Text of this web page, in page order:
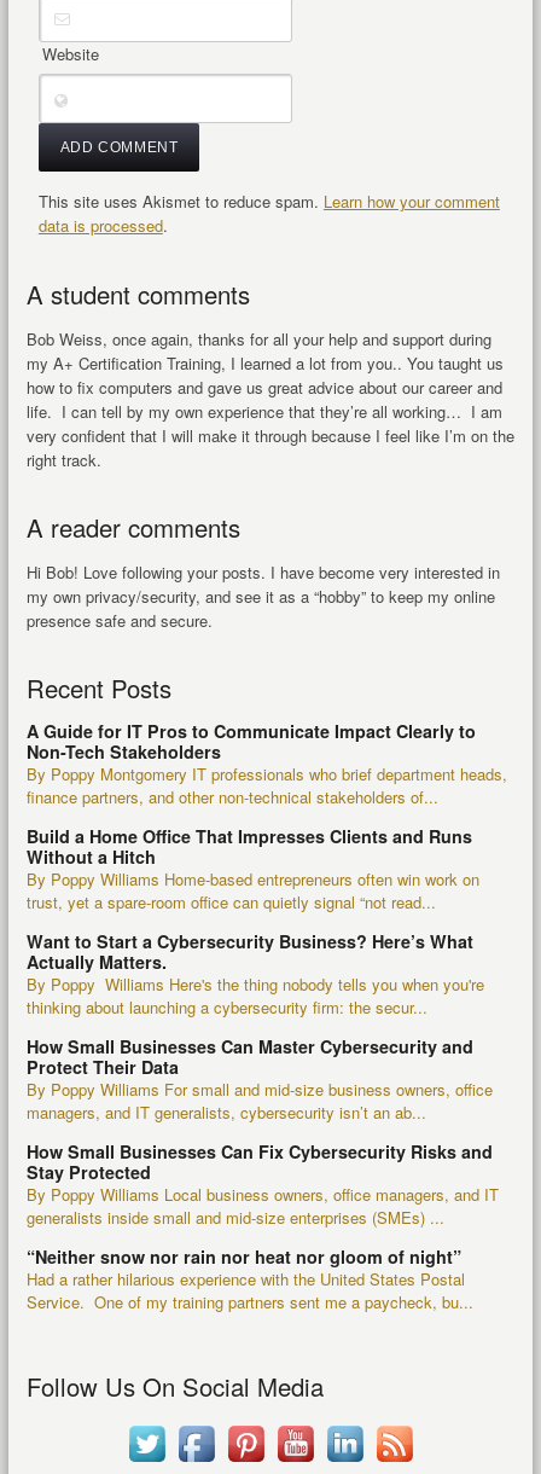
Website
This site uses Akismet to reduce spam. Learn how your comment
data is processed.
A student comments
Bob Weiss, once again, thanks for all your help and support during
my A+ Certification Training, I learned a lot from you.. You taught us
how to fix computers and gave us great advice about our career and
life. I can tell by my own experience that they’re all working… I am
very confident that I will make it through because I feel like I’m on the
right track.
A reader comments
Hi Bob! Love following your posts. I have become very interested in
my own privacy/security, and see it as a “hobby” to keep my online
presence safe and secure.
Recent Posts
A Guide for IT Pros to Communicate Impact Clearly to
Non-Tech Stakeholders
By Poppy Montgomery IT professionals who brief department heads,
finance partners, and other non-technical stakeholders of...
Build a Home Office That Impresses Clients and Runs
Without a Hitch
By Poppy Williams Home-based entrepreneurs often win work on
trust, yet a spare-room office can quietly signal “not read...
Want to Start a Cybersecurity Business? Here’s What
Actually Matters.
By Poppy Williams Here's the thing nobody tells you when you're
thinking about launching a cybersecurity firm: the secur...
How Small Businesses Can Master Cybersecurity and
Protect Their Data
By Poppy Williams For small and mid-size business owners, office
managers, and IT generalists, cybersecurity isn’t an ab...
How Small Businesses Can Fix Cybersecurity Risks and
Stay Protected
By Poppy Williams Local business owners, office managers, and IT
generalists inside small and mid-size enterprises (SMEs) ...
“Neither snow nor rain nor heat nor gloom of night”
Had a rather hilarious experience with the United States Postal
Service. One of my training partners sent me a paycheck, bu...
Follow Us On Social Media